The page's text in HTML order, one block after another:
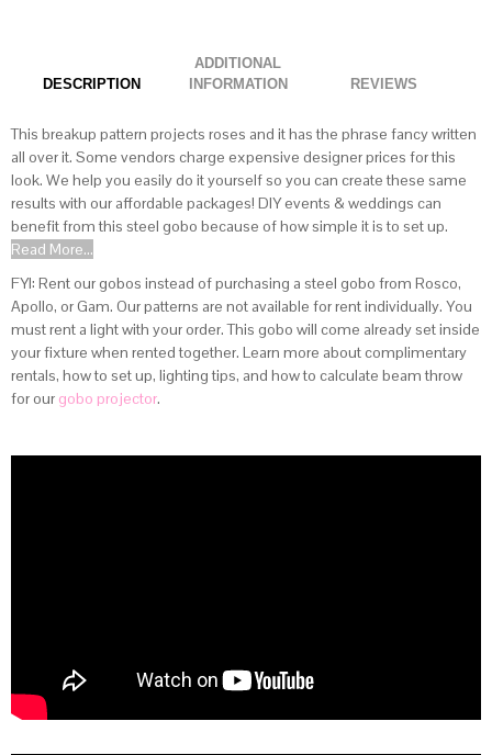
DESCRIPTION
ADDITIONAL
INFORMATION
This breakup pattern projects roses and it has the phrase fancy written
all over it. Some vendors charge expensive designer prices for this
look. We help you easily do it yourself so you can create these same
results with our affordable packages! DIY events & weddings can
benefit from this steel gobo because of how simple it is to set up.
Read More...
FYI: Rent our gobos instead of purchasing a steel gobo from Rosco,
Apollo, or Gam. Our patterns are not available for rent individually. You
must rent a light with your order. This gobo will come already set inside
your fixture when rented together. Learn more about complimentary
rentals, how to set up, lighting tips, and how to calculate beam throw
for our gobo projector.